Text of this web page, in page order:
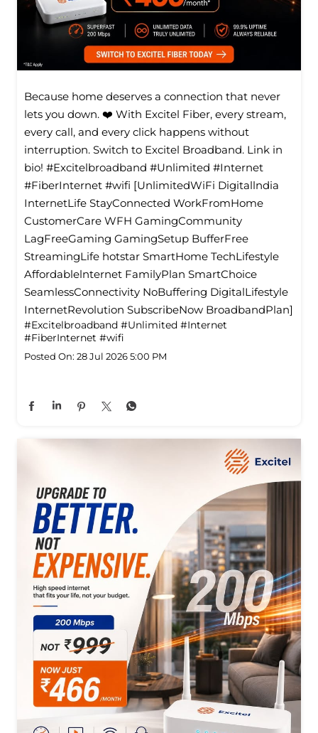
Because home deserves a connection that never
lets you down. ❤️ With Excitel Fiber, every stream,
every call, and every click happens without
interruption. Switch to Excitel Broadband. Link in
bio! #Excitelbroadband #Unlimited #Internet
#FiberInternet #wifi [UnlimitedWiFi Digitallndia
InternetLife StayConnected WorkFromHome
CustomerCare WFH GamingCommunity
LagFreeGaming GamingSetup BufferFree
StreamingLife hotstar SmartHome TechLifestyle
Affordablelnternet FamilyPlan SmartChoice
SeamlessConnectivity NoBuffering DigitalLifestyle
InternetRevolution SubscribeNow BroadbandPlan]
#Excitelbroadband #Unlimited #Internet
#FiberInternet #wifi
Posted On: 28 Jul 2026 5:00 PM